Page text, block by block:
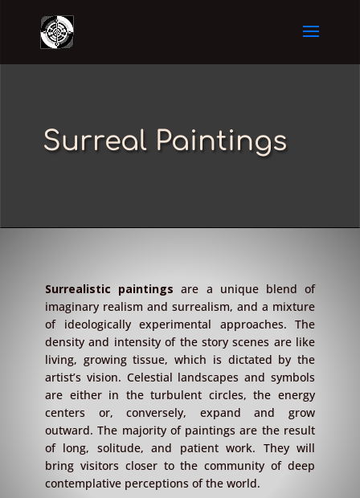
Surreal Paintings
Surrealistic paintings are a unique blend of
imaginary realism and surrealism, and a mixture
of ideologically experimental approaches. The
density and intensity of the story scenes are like
living, growing tissue, which is dictated by the
artist’s vision. Celestial landscapes and symbols
are either in the turbulent circles, the energy
centers or, conversely, expand and grow
outward. The majority of paintings are the result
of long, solitude, and patient work. They will
bring visitors closer to the community of deep
contemplative perceptions of the world.